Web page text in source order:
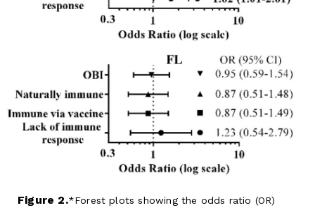
Figure 2.
Forest plots showing the odds ratio (OR)